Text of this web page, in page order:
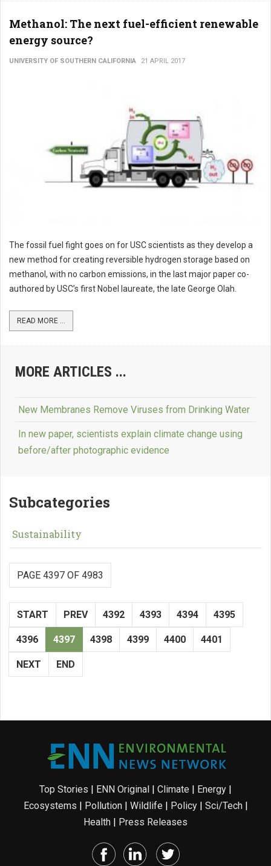
Methanol: The next fuel-efficient renewable
energy source?
UNIVERSITY OF SOUTHERN CALIFORNIA 21 APRIL 2017
The fossil fuel fight goes on for USC scientists as they develop a
new method for creating reversible hydrogen storage based on
methanol, with no carbon emissions, in the last major paper co-
authored by USC’s first Nobel laureate, the late George Olah.
READ MORE ...
MORE ARTICLES ...
New Membranes Remove Viruses from Drinking Water
In new paper, scientists explain climate change using
before/after photographic evidence
Subcategories
Sustainability
PAGE 4397 OF 4983
START PREV 4392 4393 4394 4395
4396 4397 4398 4399 4400 4401
NEXT END
Top Stories ENN Original Climate Energy
Ecosystems
Pollution| Wildlife Policy| Sci/Tech|
Health
Press Releases